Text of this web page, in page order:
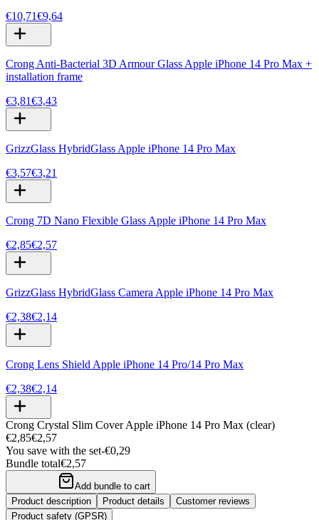
€10,71€9,64
Crong Anti-Bacterial 3D Armour Glass Apple iPhone 14 Pro Max +
installation frame
€3,81€3,43
GrizzGlass HybridGlass Apple iPhone 14 Pro Max
€3,57€3,21
Crong 7D Nano Flexible Glass Apple iPhone 14 Pro Max
€2,85€2,57
GrizzGlass HybridGlass Camera Apple iPhone 14 Pro Max
€2,38€2,14
Crong Lens Shield Apple iPhone 14 Pro/14 Pro Max
€2,38€2,14
Crong Crystal Slim Cover Apple iPhone 14 Pro Max (clear)
€2,85€2,57
You save with the set-€0,29
Bundle total€2,57
Add bundle to cart
Product description
Product details
Customer reviews
Product safety (GPSR)